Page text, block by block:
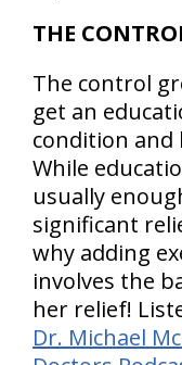
THE
The control
get an
condition and
While
usually
significant
why adding
involves the
her relief!
Dr. Michael